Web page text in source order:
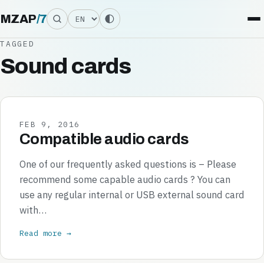
MZAP/7 Language
TAGGED
Sound cards
FEB 9, 2016
Compatible audio cards
One of our frequently asked questions is – Please
recommend some capable audio cards ? You can
use any regular internal or USB external sound card
with…
Read more →